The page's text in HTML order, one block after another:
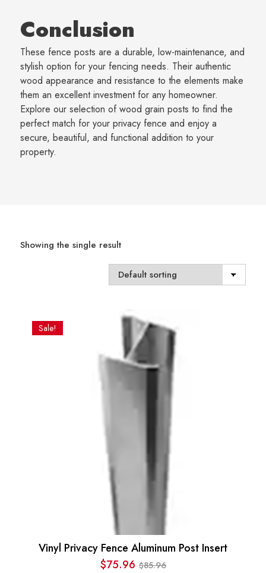
Conclusion
These fence posts are a durable, low-maintenance, and
stylish option for your fencing needs. Their authentic
wood appearance and resistance to the elements make
them an excellent investment for any homeowner.
Explore our selection of wood grain posts to find the
perfect match for your privacy fence and enjoy a
secure, beautiful, and functional addition to your
property.
Showing the single result
Sale!
Vinyl Privacy Fence Aluminum Post Insert
$85.96
$75.96